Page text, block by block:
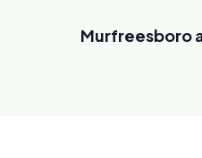
Murfreesboro